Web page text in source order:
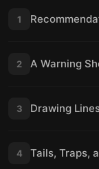
1
2 A Warning
3 Drawing
4 Tails, Traps,